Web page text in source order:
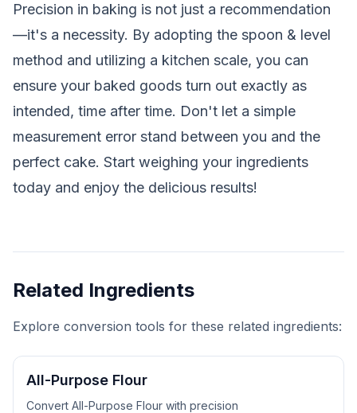
Precision in baking is not just a recommendation
—it's a necessity. By adopting the spoon & level
method and utilizing a kitchen scale, you can
ensure your baked goods turn out exactly as
intended, time after time. Don't let a simple
measurement error stand between you and the
perfect cake. Start weighing your ingredients
today and enjoy the delicious results!
Related Ingredients
Explore conversion tools for these related ingredients:
All-Purpose Flour
Convert All-Purpose Flour with precision